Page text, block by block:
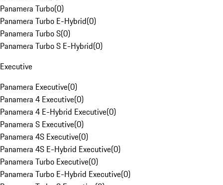
Panamera Turbo(0)
Panamera Turbo E-Hybrid(0)
Panamera Turbo S(0)
Panamera Turbo S E-Hybrid(0)
Executive
Panamera Executive(0)
Panamera 4 Executive(0)
Panamera 4 E-Hybrid Executive(0)
Panamera S Executive(0)
Panamera 4S Executive(0)
Panamera 4S E-Hybrid Executive(0)
Panamera Turbo Executive(0)
Panamera Turbo E-Hybrid Executive(0)